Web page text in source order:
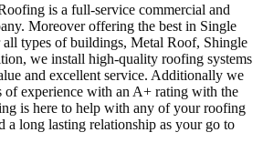
is a full-service commercial and
Moreover offering the best in Single
types of buildings, Metal Roof, Shingle
we install high-quality roofing systems
and excellent service. Additionally we
of experience with an A+ rating with the
is here to help with any of your roofing
a long lasting relationship as your go to